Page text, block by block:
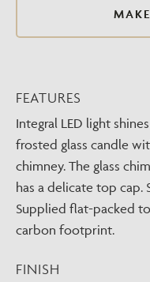
FEATURES
Integral LED light
frosted glass candle
chimney. The glass
has a delicate top cap.
Supplied flat-packed
carbon footprint.
FINISH